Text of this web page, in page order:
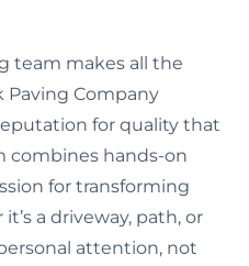
team makes all the
Company
for quality that
combines hands-on
for transforming
a driveway, path, or
attention, not